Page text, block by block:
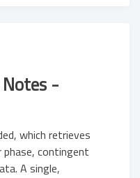
Notes -
which retrieves
phase, contingent
A single,